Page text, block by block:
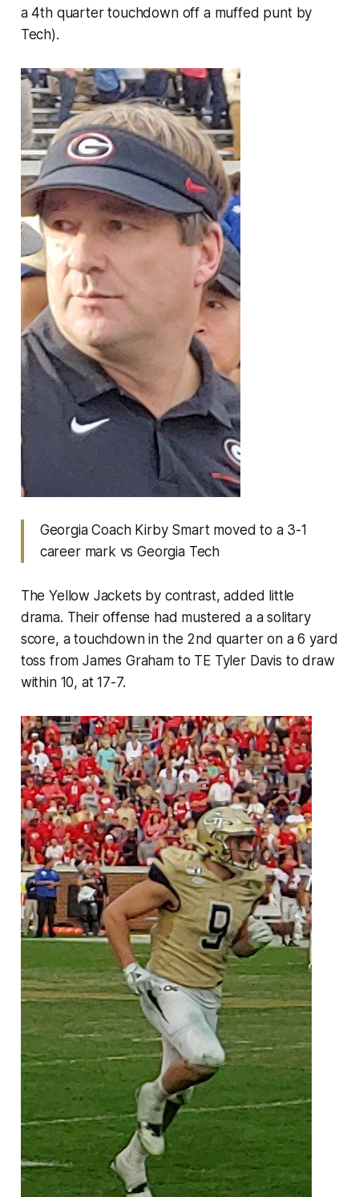
a 4th quarter touchdown off a muffed punt by
Tech).
Georgia Coach Kirby Smart moved to a 3-1
career mark vs Georgia Tech
The Yellow Jackets by contrast, added little
drama. Their offense had mustered a a solitary
score, a touchdown in the 2nd quarter on a 6 yard
toss from James Graham to TE Tyler Davis to draw
within 10, at 17-7.